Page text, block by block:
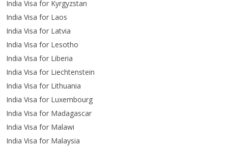
India Visa for Kyrgyzstan
India Visa for Laos
India Visa for Latvia
India Visa for Lesotho
India Visa for Liberia
India Visa for Liechtenstein
India Visa for Lithuania
India Visa for Luxembourg
India Visa for Madagascar
India Visa for Malawi
India Visa for Malaysia